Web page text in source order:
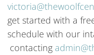
get started with a
schedule with our
contacting